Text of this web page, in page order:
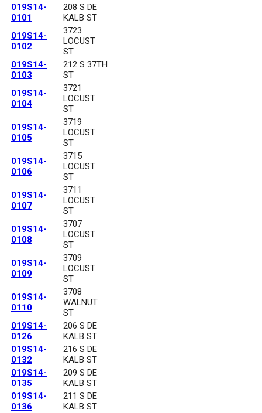
019S14-
0101
208 S DE
KALB ST
019S14-
0102
3723
LOCUST
ST
019S14-
0103
212 S 37TH
ST
019S14-
0104
3721
LOCUST
ST
019S14-
0105
3719
LOCUST
ST
019S14-
0106
3715
LOCUST
ST
019S14-
0107
3711
LOCUST
ST
019S14-
0108
3707
LOCUST
ST
019S14-
0109
3709
LOCUST
ST
019S14-
0110
3708
WALNUT
ST
019S14-
0126
206 S DE
KALB ST
019S14-
0132
216 S DE
KALB ST
019S14-
0135
209 S DE
KALB ST
019S14-
0136
211 S DE
KALB ST